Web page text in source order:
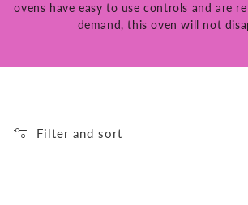
ovens have easy to use controls and are
demand, this oven will not
Filter and sort